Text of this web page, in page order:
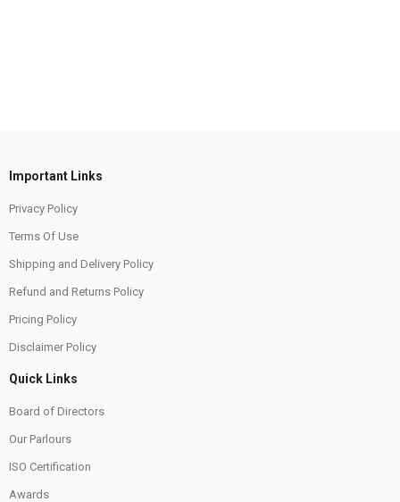
Important Links
Privacy Policy
Terms Of Use
Shipping and Delivery Policy
Refund and Returns Policy
Pricing Policy
Disclaimer Policy
Quick Links
Board of Directors
Our Parlours
ISO Certification
Awards